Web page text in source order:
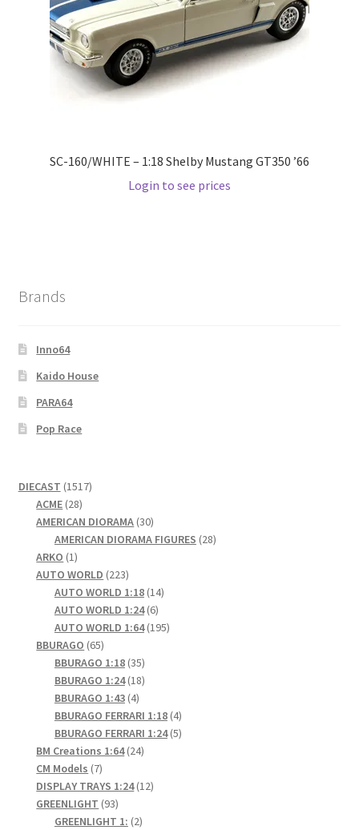
Wishlist
Wishlist
SC-160/WHITE – 1:18 Shelby Mustang GT350 ’66
Login to see prices
Brands
Inno64
Kaido House
PARA64
Pop Race
DIECAST 15171517
ACME 2828
products
AMERICAN DIORAMA 3030
products
AMERICAN DIORAMA FIGURES 2828
ARKO 11
product
AUTO WORLD 223223
products
AUTO WORLD 1:18 1414
AUTO WORLD 1:24 66
products
AUTO WORLD 1:64 195195
BBURAGO 6565
products
BBURAGO 1:18 3535
products
BBURAGO 1:24 1818
BBURAGO 1:43 44
products
BBURAGO FERRARI 1:18 44
products
BBURAGO FERRARI 1:24 55
BM Creations 1:64 2424
CM Models 77
products
DISPLAY TRAYS 1:24 1212
GREENLIGHT 9393
products
GREENLIGHT 1: 22